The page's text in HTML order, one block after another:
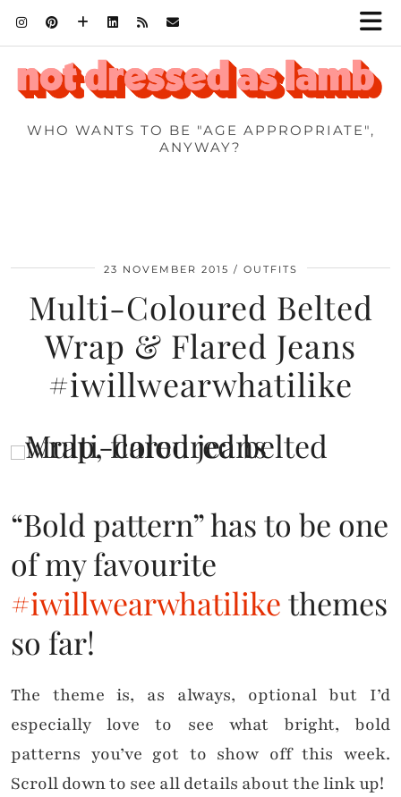
WHO WANTS TO BE "AGE APPROPRIATE",
ANYWAY?
23 NOVEMBER 2015 OUTFITS
Multi-Coloured Belted
Wrap & Flared Jeans
#iwillwearwhatilike
“Bold pattern” has to be one
of my favourite
#iwillwearwhatilikethemes
so far!
The theme is, as always, optional but I’d
especially love to see what bright, bold
patterns you’ve got to show off this week.
Scroll down to see all details about the link up!